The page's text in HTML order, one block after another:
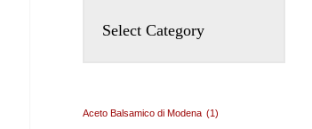
Aceto Balsamico di Modena (1)